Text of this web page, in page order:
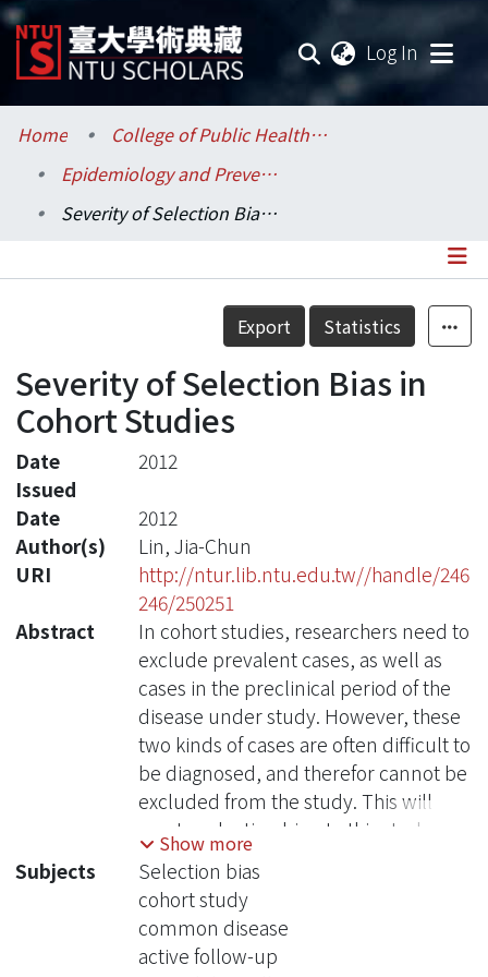
Log In
Communities & Collections
Research Outputs
Statistics
Home
College of Public Health / 公共衛生學院
Epidemiology and Preventive Medicine / 流行病學與預防醫學研究所
Severity of Selection Bias in Cohort Studies
Details
Export Statistics
Severity of Selection Bias in
Cohort Studies
Date
Issued
2012
Date
2012
Author(s)
Lin, Jia-Chun
URI
http://ntur.lib.ntu.edu.tw//handle/246
246/250251
Abstract
In cohort studies, researchers need to
exclude prevalent cases, as well as
cases in the preclinical period of the
disease under study. However, these
two kinds of cases are often difficult to
be diagnosed, and therefor cannot be
excluded from the study. This will
create selection bias. In this study, we
perform computer simulation to
examine the magnitude of selection
bias at each time point after the
inception of a cohort study. We found
that the direction of selection bias is
Show more
Subjects
Selection bias
cohort study
common disease
active follow-up